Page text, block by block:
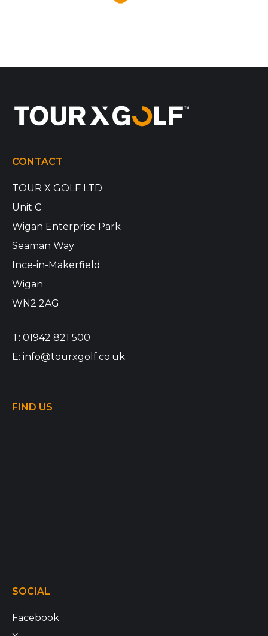
CONTACT
TOUR X GOLF LTD
Unit C
Wigan Enterprise Park
Seaman Way
Ince-in-Makerfield
Wigan
WN2 2AG
T: 01942 821 500
E: info@tourxgolf.co.uk
FIND US
SOCIAL
Facebook